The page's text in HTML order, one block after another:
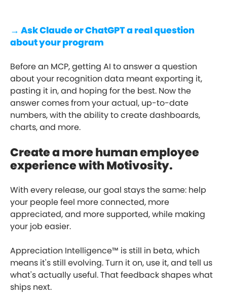
→ Ask Claude or ChatGPT a real question
about your program
Before an MCP, getting AI to answer a question
about your recognition data meant exporting it,
pasting it in, and hoping for the best. Now the
answer comes from your actual, up-to-date
numbers, with the ability to create dashboards,
charts, and more.
Create a more human employee
experience with Motivosity.
With every release, our goal stays the same: help
your people feel more connected, more
appreciated, and more supported, while making
your job easier.
Appreciation Intelligence™ is still in beta, which
means it's still evolving. Turn it on, use it, and tell us
what's actually useful. That feedback shapes what
ships next.